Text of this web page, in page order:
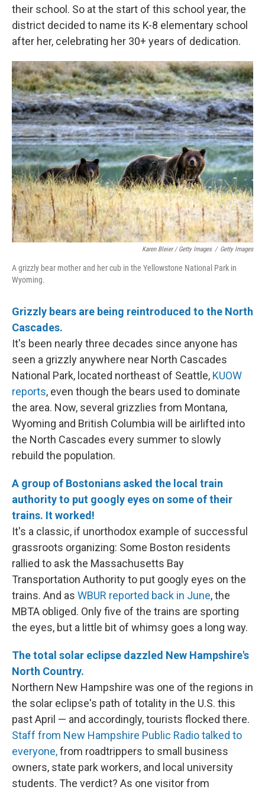
their school. So at the start of this school year, the
district decided to name its K-8 elementary school
after her, celebrating her 30+ years of dedication.
Karen Bleier / Getty Images / Getty Images
A grizzly bear mother and her cub in the Yellowstone National Park in
Wyoming.
Grizzly bears are being reintroduced to the North
Cascades.
It's been nearly three decades since anyone has
seen a grizzly anywhere near North Cascades
National Park, located northeast of Seattle, KUOW
reports, even though the bears used to dominate
the area. Now, several grizzlies from Montana,
Wyoming and British Columbia will be airlifted into
the North Cascades every summer to slowly
rebuild the population.
A group of Bostonians asked the local train
authority to put googly eyes on some of their
trains. It worked!
It's a classic, if unorthodox example of successful
grassroots organizing: Some Boston residents
rallied to ask the Massachusetts Bay
Transportation Authority to put googly eyes on the
trains. And as WBUR reported back in June, the
MBTA obliged. Only five of the trains are sporting
the eyes, but a little bit of whimsy goes a long way.
The total solar eclipse dazzled New Hampshire's
North Country.
Northern New Hampshire was one of the regions in
the solar eclipse's path of totality in the U.S. this
past April — and accordingly, tourists flocked there.
Staff from New Hampshire Public Radio talked to
everyone,from roadtrippers to small business
owners, state park workers, and local university
students. The verdict? As one visitor from